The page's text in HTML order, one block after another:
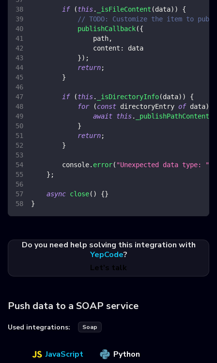
if (this. _isFileContent (data) )
{
// TODO: Customize the item to
publishCallback({
                path
,
content :
data
}) ;
return;
}
if (this. _isDirectoryInfo(data) )
{
for
(const directoryEntry of data)
await this. _publishPathContent
}
return;
}
console. error( "Unexpected data type: "
} ;
async close( ) {}
}
Do you need help solving this integration with
YepCode?
Let's talk
Push data to a SOAP service
Used integrations: Soap
JavaScript Python